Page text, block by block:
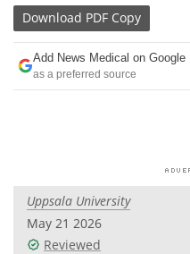
News
Drugs
Interviews
Videos
Download PDF Copy
Add News Medical on Google
as a preferred source
Uppsala University
May 21 2026
Reviewed